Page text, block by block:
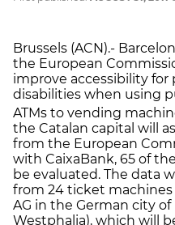
Brussels (ACN).-
the European
improve accessibility for
disabilities when using
ATMs to vending
the Catalan capital will
from the European
with CaixaBank, 65 of
be evaluated. The data
from 24 ticket machines
AG in the German city
Westphalia), which will